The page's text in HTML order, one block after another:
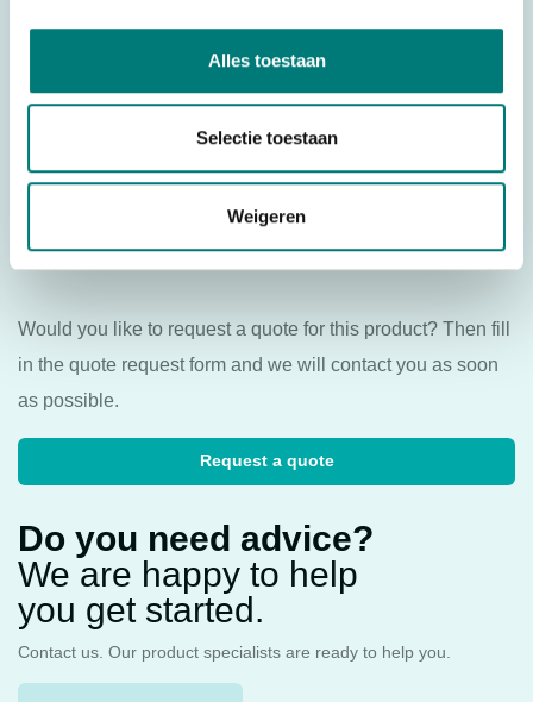
Alles toestaan
Selectie toestaan
Weigeren
Weight
N/A
Danfoss®/Ikusi®
Parts PCBs
Spain
Would you like to request a quote for this product? Then fill
in the quote request form and we will contact you as soon
as possible.
Request a quote
Do you need advice?
We are happy to help
you get started.
Contact us. Our product specialists are ready to help you.